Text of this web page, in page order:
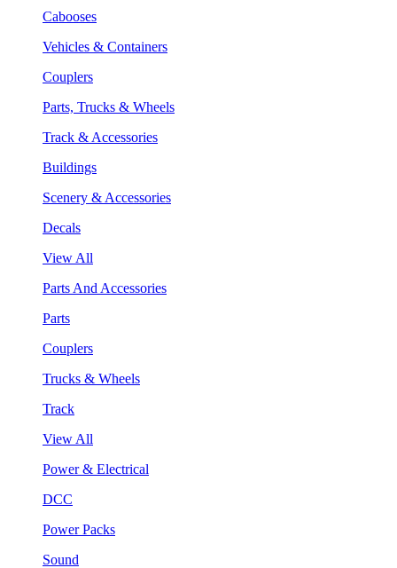
Cabooses
Vehicles & Containers
Couplers
Parts, Trucks & Wheels
Track & Accessories
Buildings
Scenery & Accessories
Decals
View All
Parts And Accessories
Parts
Couplers
Trucks & Wheels
Track
View All
Power & Electrical
DCC
Power Packs
Sound